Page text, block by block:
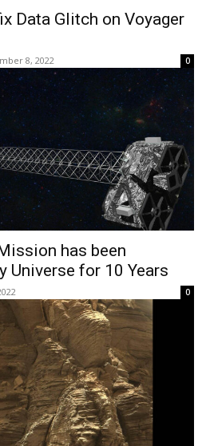
Data Glitch on Voyager
8, 2022 0
has been
Universe for 10 Years
0